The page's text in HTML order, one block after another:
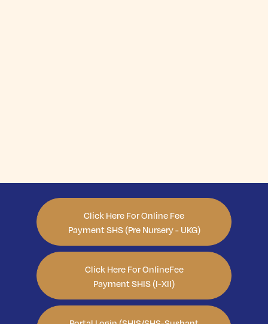
Click Here For Online Fee
Payment SHS (Pre Nursery - UKG)
Click Here For OnlineFee
Payment SHIS (I-XII)